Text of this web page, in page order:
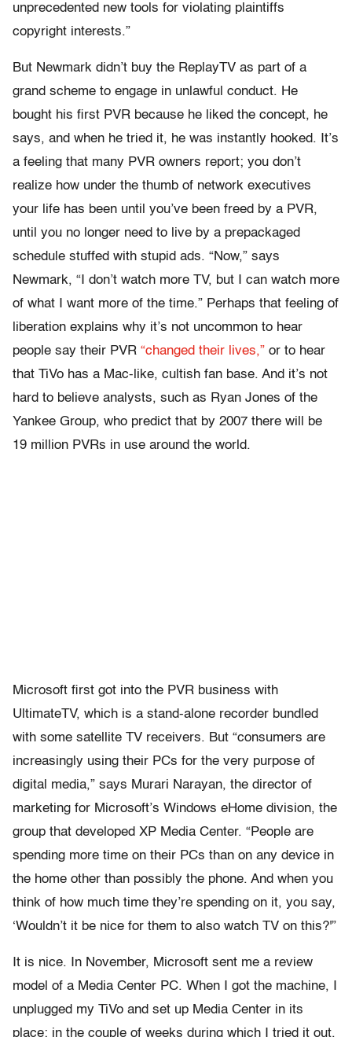
unprecedented new tools for violating plaintiffs
copyright interests.”
But Newmark didn’t buy the ReplayTV as part of a
grand scheme to engage in unlawful conduct. He
bought his first PVR because he liked the concept, he
says, and when he tried it, he was instantly hooked. It’s
a feeling that many PVR owners report; you don’t
realize how under the thumb of network executives
your life has been until you’ve been freed by a PVR,
until you no longer need to live by a prepackaged
schedule stuffed with stupid ads. “Now,” says
Newmark, “I don’t watch more TV, but I can watch more
of what I want more of the time.” Perhaps that feeling of
liberation explains why it’s not uncommon to hear
people say their PVR “changed their lives,” or to hear
that TiVo has a Mac-like, cultish fan base. And it’s not
hard to believe analysts, such as Ryan Jones of the
Yankee Group, who predict that by 2007 there will be
19 million PVRs in use around the world.
Microsoft first got into the PVR business with
UltimateTV, which is a stand-alone recorder bundled
with some satellite TV receivers. But “consumers are
increasingly using their PCs for the very purpose of
digital media,” says Murari Narayan, the director of
marketing for Microsoft’s Windows eHome division, the
group that developed XP Media Center. “People are
spending more time on their PCs than on any device in
the home other than possibly the phone. And when you
think of how much time they’re spending on it, you say,
‘Wouldn’t it be nice for them to also watch TV on this?'”
It is nice. In November, Microsoft sent me a review
model of a Media Center PC. When I got the machine, I
unplugged my TiVo and set up Media Center in its
place; in the couple of weeks during which I tried it out,